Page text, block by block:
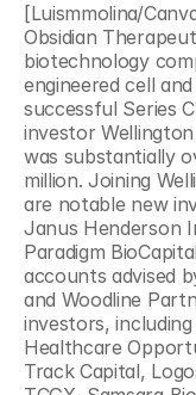
[Luismmolina/
Obsidian
biotechnology
engineered cell
successful Series
investor
was substantially
million. Joining
are notable new
Janus Henderson
Paradigm
accounts advised
and Woodline
investors,
Healthcare
Track Capital,